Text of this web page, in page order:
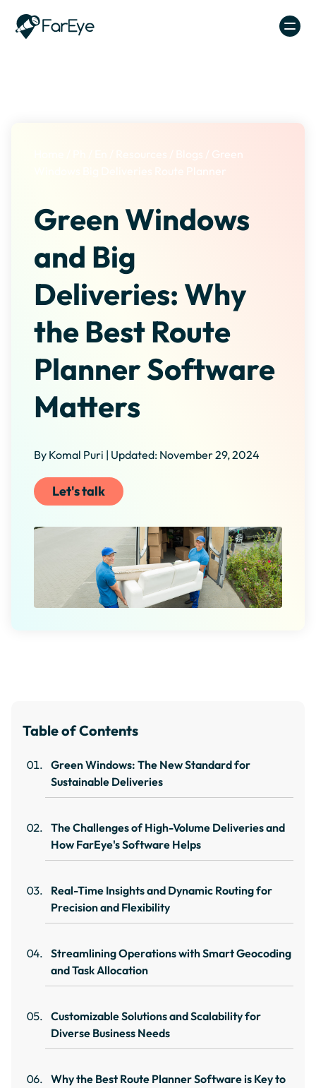
Blogs / Green
Windows Big Deliveries Route Planner
Green Windows
and Big
Deliveries: Why
the Best Route
Planner Software
Matters
By Komal Puri | Updated: November 29, 2024
Let's talk
Table of Contents
Green Windows: The New Standard for
Sustainable Deliveries
The Challenges of High-Volume Deliveries and
How FarEye's Software Helps
Real-Time Insights and Dynamic Routing for
Precision and Flexibility
Streamlining Operations with Smart Geocoding
and Task Allocation
Customizable Solutions and Scalability for
Diverse Business Needs
Why the Best Route Planner Software is Key to